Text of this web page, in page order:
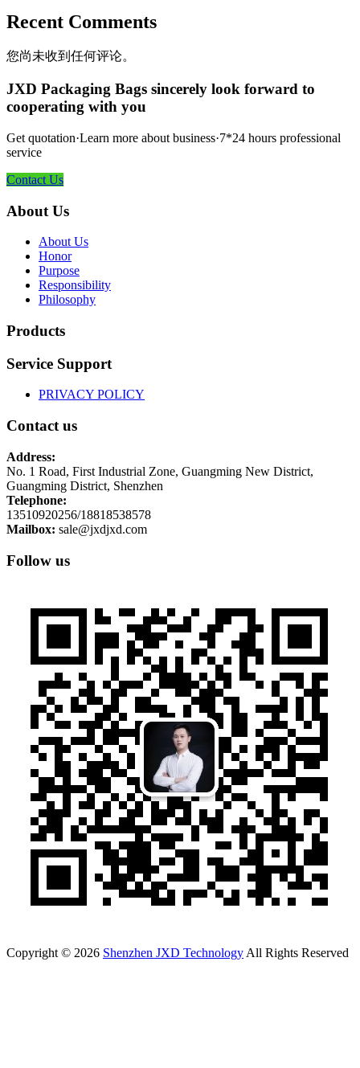
Recent Comments
您尚未收到任何评论。
JXD Packaging Bags sincerely look forward to
cooperating with you
Get quotation·Learn more about business·7*24 hours professional
service
Contact Us
About Us
About Us
Honor
Purpose
Responsibility
Philosophy
Products
Service Support
PRIVACY POLICY
Contact us
Address:
No. 1 Road, First Industrial Zone, Guangming New District,
Guangming District, Shenzhen
Telephone:
13510920256/18818538578
Mailbox: sale@jxdjxd.com
Follow us
Copyright © 2026 Shenzhen JXD Technology All Rights Reserved